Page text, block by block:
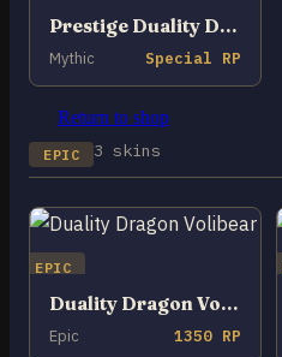
Return to shop
Prestige Duality Dragon Volibear
Mythic Special RP
EPIC 3 skins
EPIC
Duality Dragon Volibear
Epic 1350 RP